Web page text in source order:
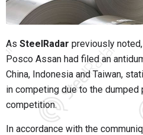
As SteelRadar previously
Posco Assan had filed an
China, Indonesia and Taiwan,
in competing due to the
competition.
In accordance with the